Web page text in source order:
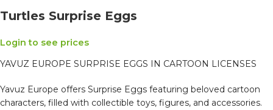
Turtles Surprise Eggs
Login to see prices
YAVUZ EUROPE SURPRISE EGGS IN CARTOON LICENSES
Yavuz Europe offers Surprise Eggs featuring beloved cartoon
characters, filled with collectible toys, figures, and accessories.